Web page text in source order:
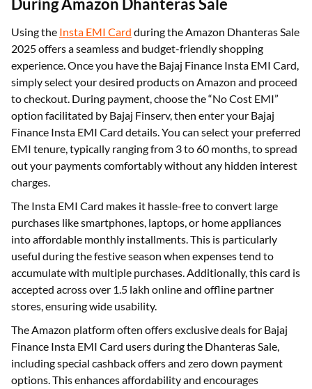
During Amazon Dhanteras Sale
Using the Insta EMI Card during the Amazon Dhanteras Sale
2025 offers a seamless and budget-friendly shopping
experience. Once you have the Bajaj Finance Insta EMI Card,
simply select your desired products on Amazon and proceed
to checkout. During payment, choose the “No Cost EMI”
option facilitated by Bajaj Finserv, then enter your Bajaj
Finance Insta EMI Card details. You can select your preferred
EMI tenure, typically ranging from 3 to 60 months, to spread
out your payments comfortably without any hidden interest
charges.
The Insta EMI Card makes it hassle-free to convert large
purchases like smartphones, laptops, or home appliances
into affordable monthly installments. This is particularly
useful during the festive season when expenses tend to
accumulate with multiple purchases. Additionally, this card is
accepted across over 1.5 lakh online and offline partner
stores, ensuring wide usability.
The Amazon platform often offers exclusive deals for Bajaj
Finance Insta EMI Card users during the Dhanteras Sale,
including special cashback offers and zero down payment
options. This enhances affordability and encourages